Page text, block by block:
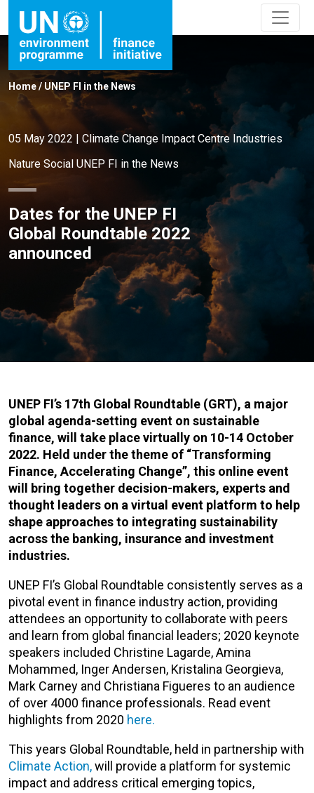
Home/ UNEP FI in the News
05 May 2022 | Climate Change Impact Centre Industries
Nature Social UNEP FI in the News
Dates for the UNEP FI
Global Roundtable 2022
announced
UNEP FI’s 17th Global Roundtable (GRT), a major
global agenda-setting event on sustainable
finance, will take place virtually on 10-14 October
2022. Held under the theme of “Transforming
Finance, Accelerating Change”, this online event
will bring together decision-makers, experts and
thought leaders on a virtual event platform to help
shape approaches to integrating sustainability
across the banking, insurance and investment
industries.
UNEP FI’s Global Roundtable consistently serves as a
pivotal event in finance industry action, providing
attendees an opportunity to collaborate with peers
and learn from global financial leaders; 2020 keynote
speakers included Christine Lagarde, Amina
Mohammed, Inger Andersen, Kristalina Georgieva,
Mark Carney and Christiana Figueres to an audience
of over 4000 finance professionals. Read event
highlights from 2020 here.
This years Global Roundtable, held in partnership with
Climate Action,will provide a platform for systemic
impact and address critical emerging topics,